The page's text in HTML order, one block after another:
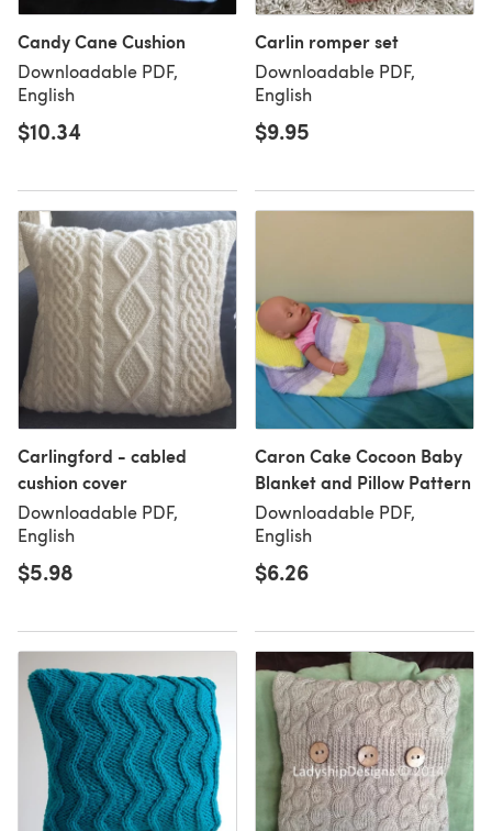
Candy Cane Cushion
Downloadable PDF,
English
$10.34
Carlin romper set
Downloadable PDF,
English
$9.95
Carlingford - cabled
cushion cover
Downloadable PDF,
English
$5.98
Caron Cake Cocoon Baby
Blanket and Pillow Pattern
Downloadable PDF,
English
$6.26